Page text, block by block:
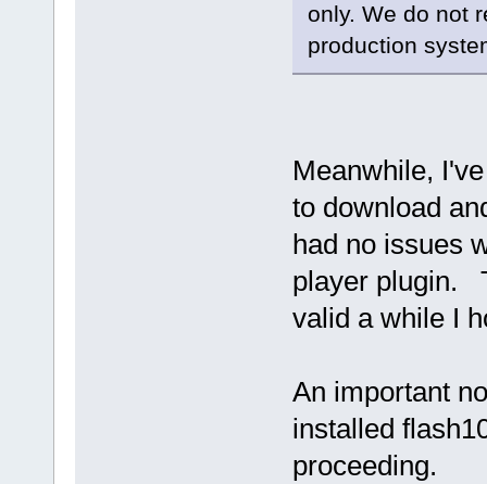
only. We do not
production
Meanwhile,
to download
had no issues
player plugin.
valid a while I
An important
installed
proceeding.